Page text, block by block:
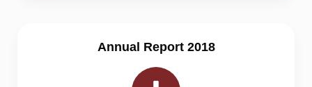
Annual Report 2018